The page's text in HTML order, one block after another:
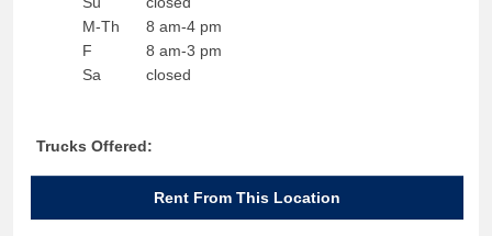
M-Th
F
Sa
8 am-4 pm
8 am-3 pm
closed
Trucks Offered:
Rent From This Location